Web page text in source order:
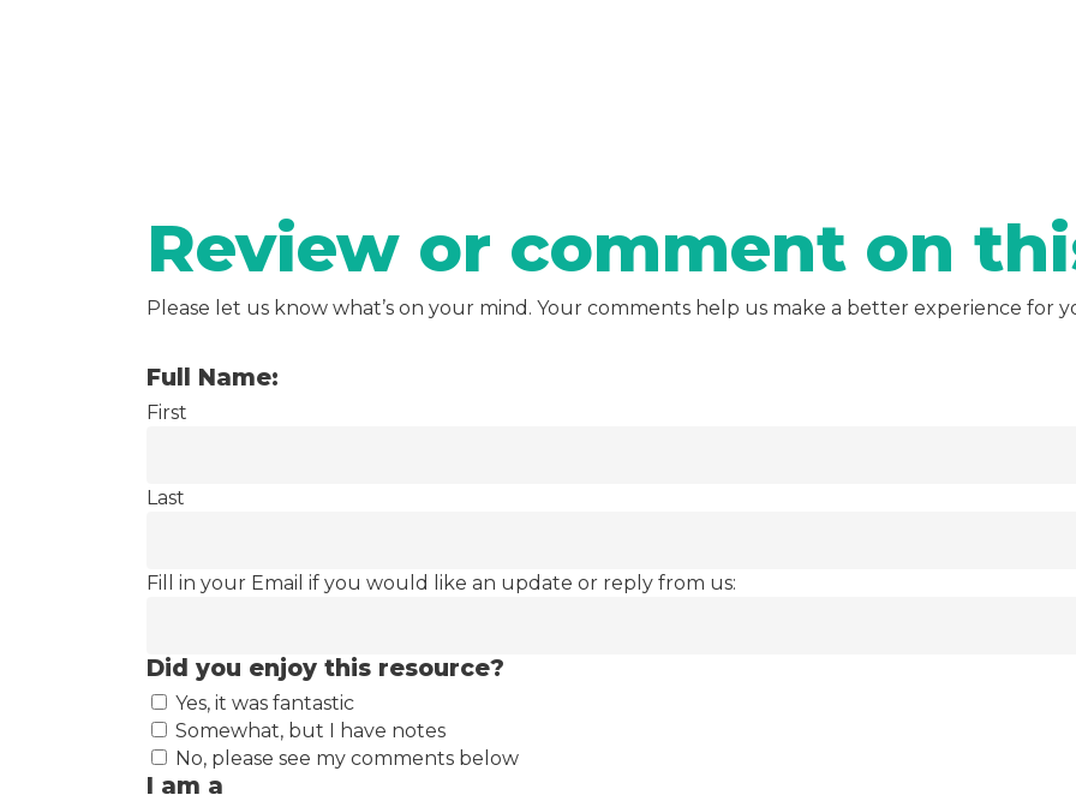
Review or comment on
Please let us know what’s on your mind. Your comments help us make a better experience for
Full Name:
First
Last
Fill in your Email if you would like an update or reply from us:
Did you enjoy this resource?
Yes, it was fantastic
Somewhat, but I have notes
No, please see my comments below
I am a